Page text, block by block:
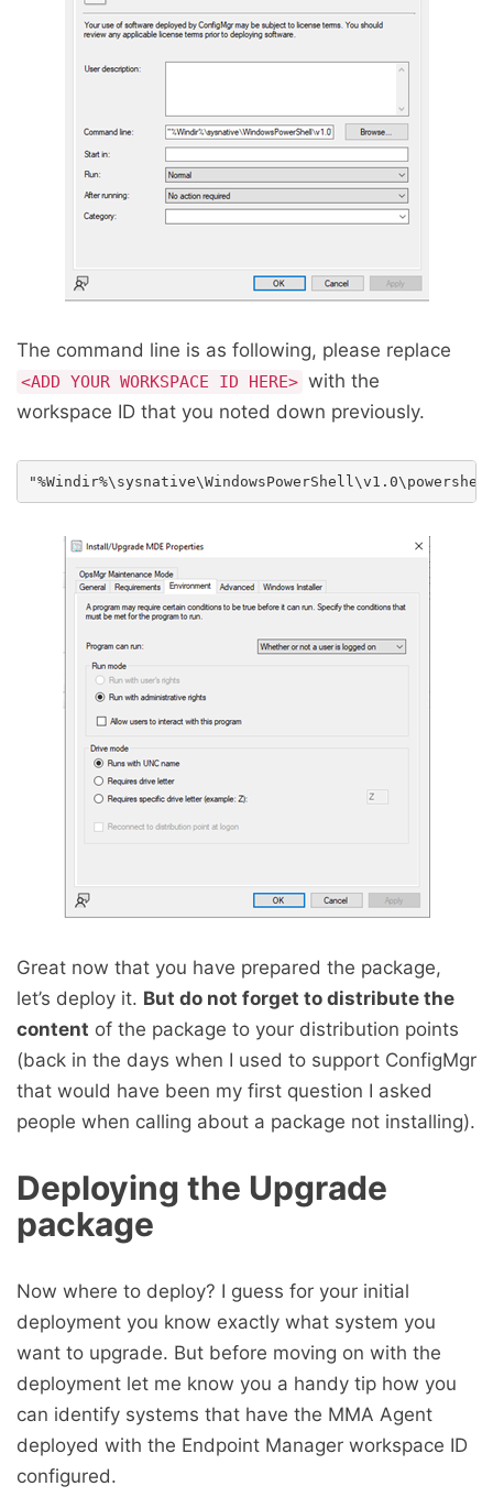
The command line is as following, please replace
<ADD YOUR WORKSPACE ID HERE> with the
workspace ID that you noted down previously.
Great now that you have prepared the package,
let’s deploy it. But do not forget to distribute the
content of the package to your distribution points
(back in the days when I used to support ConfigMgr
that would have been my first question I asked
people when calling about a package not installing).
Deploying the Upgrade
package
Now where to deploy? I guess for your initial
deployment you know exactly what system you
want to upgrade. But before moving on with the
deployment let me know you a handy tip how you
can identify systems that have the MMA Agent
deployed with the Endpoint Manager workspace ID
configured.